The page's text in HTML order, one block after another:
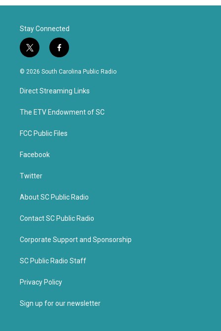
Stay Connected
t
w
i
t
e
f
a
c
b
o
k
© 2026 South Carolina Public Radio
Direct Streaming Links
The ETV Endowment of SC
FCC Public Files
Facebook
Twitter
About SC Public Radio
Contact SC Public Radio
Corporate Support and Sponsorship
SC Public Radio Staff
Privacy Policy
Sign up for our newsletter